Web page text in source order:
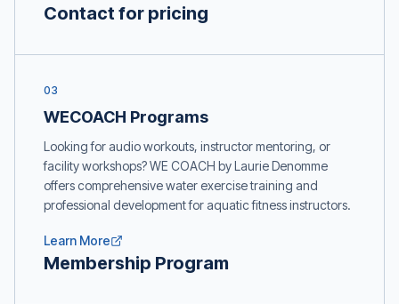
Contact for pricing
03
WECOACH Programs
Looking for audio workouts, instructor mentoring, or
facility workshops? WE COACH by Laurie Denomme
offers comprehensive water exercise training and
professional development for aquatic fitness instructors.
Learn More
Membership Program